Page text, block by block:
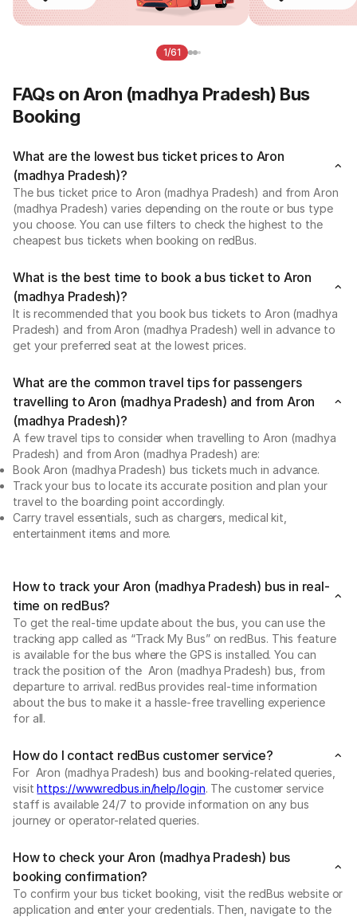
1/61
FAQs on Aron (madhya Pradesh) Bus
Booking
What are the lowest bus ticket prices to Aron
(madhya Pradesh)?
The bus ticket price to Aron (madhya Pradesh) and from Aron
(madhya Pradesh) varies depending on the route or bus type
you choose. You can use filters to check the highest to the
cheapest bus tickets when booking on redBus.
What is the best time to book a bus ticket to Aron
(madhya Pradesh)?
It is recommended that you book bus tickets to Aron (madhya
Pradesh) and from Aron (madhya Pradesh) well in advance to
get your preferred seat at the lowest prices.
What are the common travel tips for passengers
travelling to Aron (madhya Pradesh) and from Aron
(madhya Pradesh)?
A few travel tips to consider when travelling to Aron (madhya
Pradesh) and from Aron (madhya Pradesh) are:
Book Aron (madhya Pradesh) bus tickets much in advance.
Track your bus to locate its accurate position and plan your
travel to the boarding point accordingly.
Carry travel essentials, such as chargers, medical kit,
entertainment items and more.
How to track your Aron (madhya Pradesh) bus in real-
time on redBus?
To get the real-time update about the bus, you can use the
tracking app called as “Track My Bus” on redBus. This feature
is available for the bus where the GPS is installed. You can
track the position of the Aron (madhya Pradesh) bus, from
departure to arrival. redBus provides real-time information
about the bus to make it a hassle-free travelling experience
for all.
How do I contact redBus customer service?
For Aron (madhya Pradesh) bus and booking-related queries,
visithttps://www.redbus.in/help/login. The customer service
staff is available 24/7 to provide information on any bus
journey or operator-related queries.
How to check your Aron (madhya Pradesh) bus
booking confirmation?
To confirm your bus ticket booking, visit the redBus website or
application and enter your credentials. Then, navigate to the